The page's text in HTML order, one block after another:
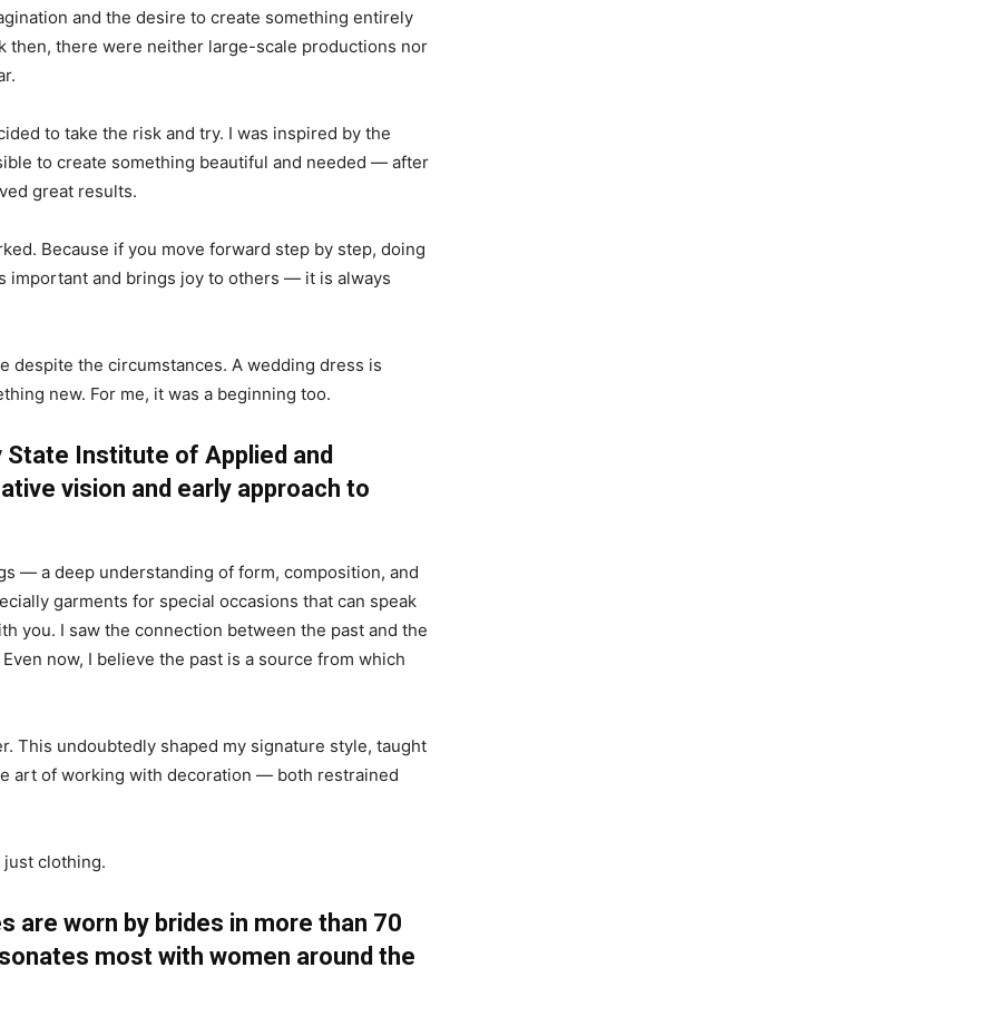
and the desire to create something entirely
then, there were neither large-scale productions nor
to take the risk and try. I was inspired by the
to create something beautiful and needed — after
great results.
Because if you move forward step by step, doing
important and brings joy to others — it is always
despite the circumstances. A wedding dress is
new. For me, it was a beginning too.
Institute of Applied and
vision and early approach to
— a deep understanding of form, composition, and
garments for special occasions that can speak
you. I saw the connection between the past and the
now, I believe the past is a source from which
This undoubtedly shaped my signature style, taught
art of working with decoration — both restrained
just clothing.
are worn by brides in more than 70
most with women around the